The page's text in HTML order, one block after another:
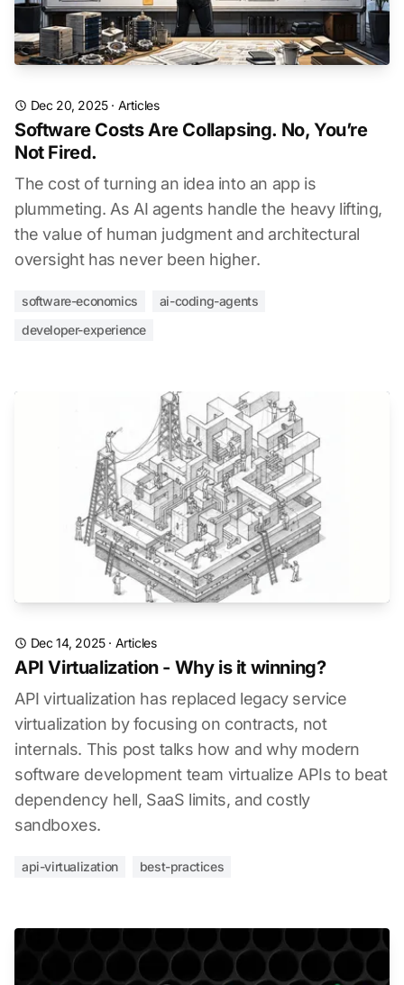
Dec 20, 2025· Articles
Software Costs Are Collapsing. No, You’re
Not Fired.
The cost of turning an idea into an app is
plummeting. As AI agents handle the heavy lifting,
the value of human judgment and architectural
oversight has never been higher.
software-economics
ai-coding-agents
developer-experience
Dec 14, 2025· Articles
API Virtualization - Why is it winning?
API virtualization has replaced legacy service
virtualization by focusing on contracts, not
internals. This post talks how and why modern
software development team virtualize APIs to beat
dependency hell, SaaS limits, and costly
sandboxes.
api-virtualization best-practices